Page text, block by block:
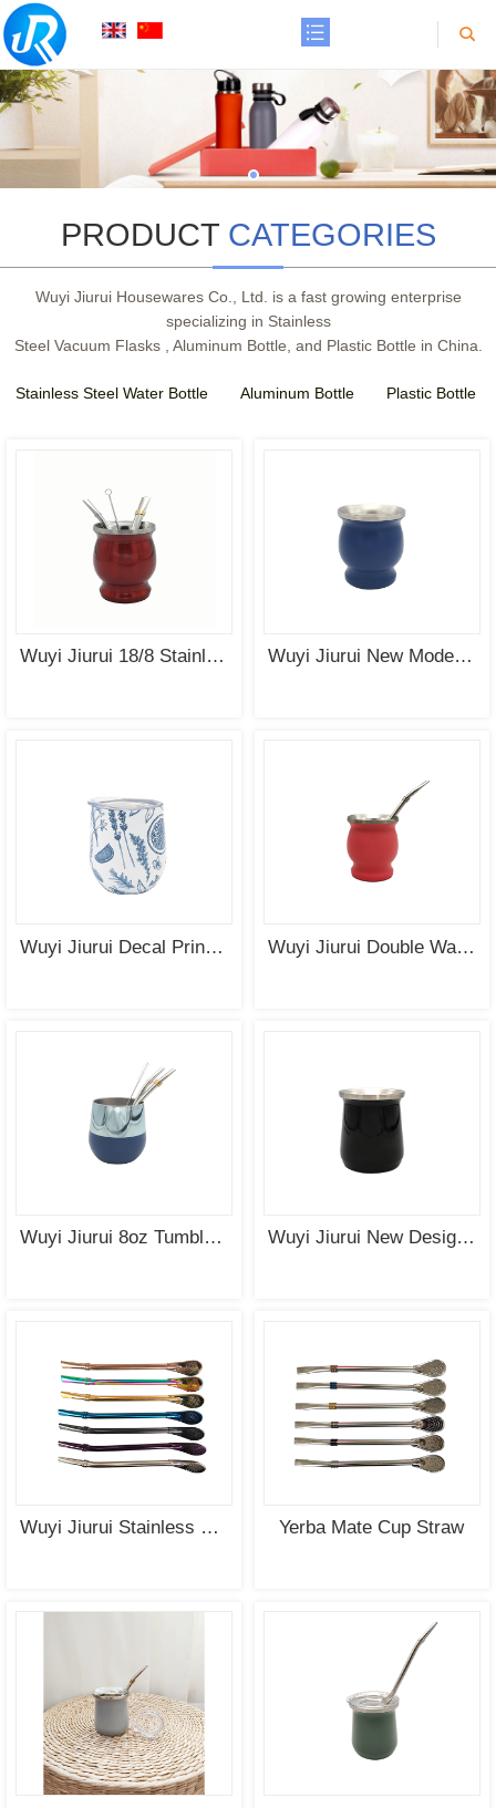
PRODUCT CATEGORIES
Wuyi Jiurui Housewares Co., Ltd. is a fast growing enterprise
specializing in Stainless
Steel Vacuum Flasks , Aluminum Bottle, and Plastic Bottle in China.
Stainless Steel Water Bottle Aluminum Bottle Plastic Bottle
Wuyi Jiurui 18/8 Stainless Steel Double Wall Gourd Yerba Mate Cup Wholesale China Manufacturing Wuyi Jiurui New Modern Yerba Mate Gourd Set (Mate Cup) Double Walled 18/8 Stainless Steel Includes Two Bombillas and a Cleaning Brush
Wuyi Jiurui Decal Printing Yerba Mate Cup Stainless Steel Double Wall Insulated Cup Wholesale Wuyi Jiurui Double Wall Yerba Mate Cup Stainless Steel Insulated Cup with 19.5cm Bombilla Wholesale
Wuyi Jiurui 8oz Tumbler Vacuum Insulated Double Wall Mate Cup Stainless Steel Wholesale Wuyi Jiurui New Design Stainless Steel Double Wall Mate Cup
Wuyi Jiurui Stainless Steel Straw for Yerba Mate Cup Yerba Mate Cup Straw